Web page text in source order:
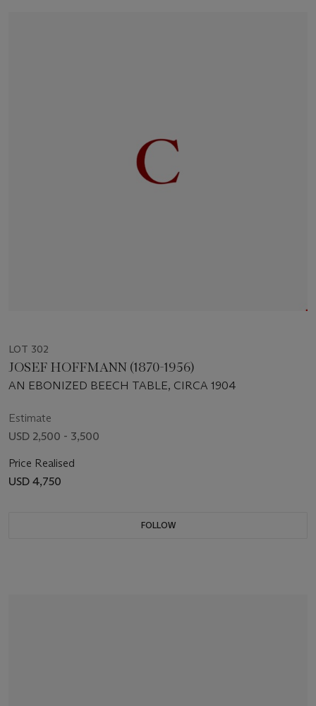
LOT 302
JOSEF HOFFMANN (1870-1956)
AN EBONIZED BEECH TABLE, CIRCA 1904
Estimate
USD 2,500 - 3,500
Price Realised
USD 4,750
FOLLOW